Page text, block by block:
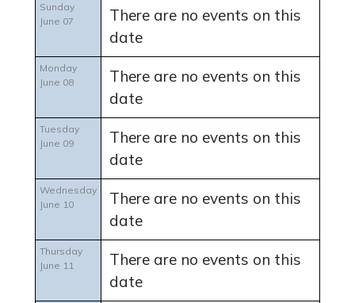
Sunday
June 07
There are no events on this
date
Monday
June 08
There are no events on this
date
Tuesday
June 09
There are no events on this
date
Wednesday
June 10
There are no events on this
date
Thursday
June 11
There are no events on this
date